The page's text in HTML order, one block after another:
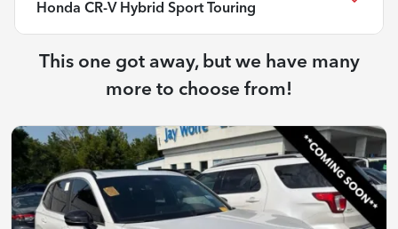
Honda CR-V Hybrid Sport Touring
This one got away, but we have many
more to choose from!